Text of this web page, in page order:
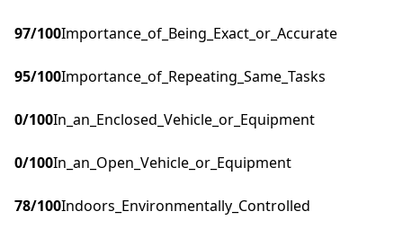
97/100Importance_of_Being_Exact_or_Accurate
95/100Importance_of_Repeating_Same_Tasks
0/100In_an_Enclosed_Vehicle_or_Equipment
0/100In_an_Open_Vehicle_or_Equipment
78/100Indoors_Environmentally_Controlled